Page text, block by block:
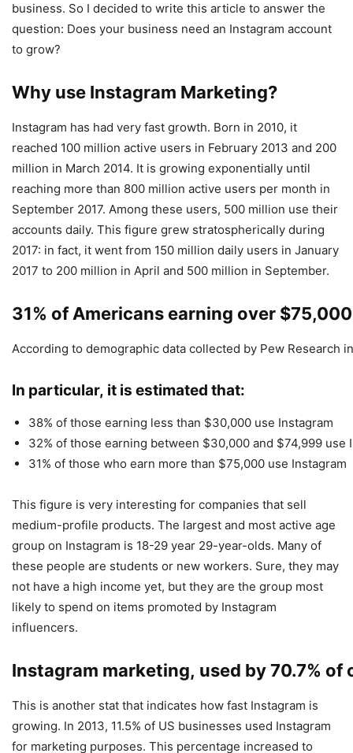
business. So I decided to write this article to answer the
question: Does your business need an Instagram account
to grow?
Why use Instagram Marketing?
Instagram has had very fast growth. Born in 2010, it
reached 100 million active users in February 2013 and 200
million in March 2014. It is growing exponentially until
reaching more than 800 million active users per month in
September 2017. Among these users, 500 million use their
accounts daily. This figure grew stratospherically during
2017: in fact, it went from 150 million daily users in January
2017 to 200 million in April and 500 million in September.
31% of Americans earning over
According to demographic data collected by Pew Research
In particular, it is estimated that:
38% of those earning less than $30,000 use Instagram
32% of those earning between $30,000 and $74,999 use
31% of those who earn more than $75,000 use Instagram
This figure is very interesting for companies that sell
medium-profile products. The largest and most active age
group on Instagram is 18-29 year 29-year-olds. Many of
these people are students or new workers. Sure, they may
not have a high income yet, but they are the group most
likely to spend on items promoted by Instagram
influencers.
Instagram marketing, used by 70.7% of
This is another stat that indicates how fast Instagram is
growing. In 2013, 11.5% of US businesses used Instagram
for marketing purposes. This percentage increased to